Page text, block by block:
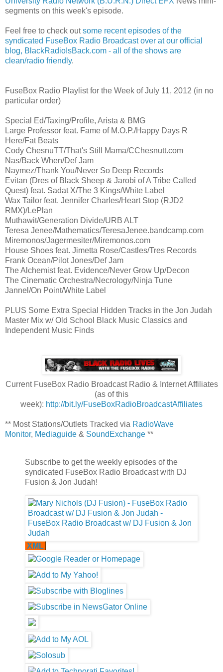
segments on this week's episode.
Feel free to check outsome recent episodes of the
syndicated FuseBox Radio Broadcast over at our official
blog, BlackRadioIsBack.com - all of the shows are
clean/radio friendly.
FuseBox Radio Playlist for the Week of July 11, 2012 (in no
particular order)
Special Ed/Taxing/Profile, Arista & BMG
Large Professor feat. Fame of M.O.P./Happy Days R
Here/Fat Beats
Cody ChesnuTT/That's Still Mama/CChesnutt.com
Nas/Back When/Def Jam
Naymez/Thank You/Never So Deep Records
Evitan (Dres of Black Sheep & Jarobi of A Tribe Called
Quest) feat. Sadat X/The 3 Kings/White Label
Wax Tailor feat. Jennifer Charles/Heart Stop (RJD2
RMX)/LePlan
Muthawit/Generation Divide/URB ALT
Teresa Jenee/Mathematics/TeresaJenee.bandcamp.com
Miremonos/Jagermesiter/Miremonos.com
House Shoes feat. Jimetta Rose/Castles/Tres Records
Frank Ocean/Pilot Jones/Def Jam
The Alchemist feat. Evidence/Never Grow Up/Decon
The Cinematic Orchestra/Necrology/Ninja Tune
Jannel/On Point/White Label
PLUS Some Extra Special Hidden Tracks in the Jon Judah
Master Mix w/ Old School Black Music Classics and
Independent Music Finds
Current FuseBox Radio Broadcast Radio & Internet Affiliates
(as of this
week): http://bit.ly/FuseBoxRadioBroadcastAffiliates
** Most Stations/Outlets Tracked via RadioWave
Monitor, Mediaguide & SoundExchange **
Subscribe to get the weekly episodes of the
syndicated FuseBox Radio Broadcast with DJ
Fusion & Jon Judah!
XML